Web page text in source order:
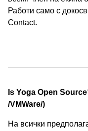
Работи само с
Contact.
Is Yoga Open
/⁠VMWare⁠/)
На всички